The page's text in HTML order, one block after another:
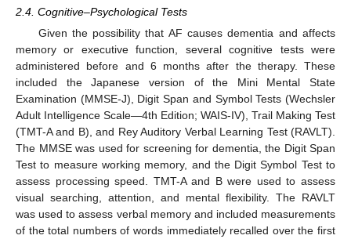
2.4. Cognitive–Psychological Tests
Given the possibility that AF causes dementia and affects
memory or executive function, several cognitive tests were
administered before and 6 months after the therapy. These
included the Japanese version of the Mini Mental State
Examination (MMSE-J), Digit Span and Symbol Tests (Wechsler
Adult Intelligence Scale—4th Edition; WAIS-IV), Trail Making Test
(TMT-A and B), and Rey Auditory Verbal Learning Test (RAVLT).
The MMSE was used for screening for dementia, the Digit Span
Test to measure working memory, and the Digit Symbol Test to
assess processing speed. TMT-A and B were used to assess
visual searching, attention, and mental flexibility. The RAVLT
was used to assess verbal memory and included measurements
of the total numbers of words immediately recalled over the first